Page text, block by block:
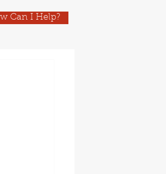
Can I Help?